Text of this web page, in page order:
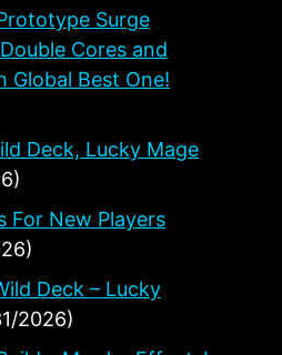
Surge
Cores and
Global Best One!
Deck, Lucky Mage
For New Players
Deck – Lucky
2026)